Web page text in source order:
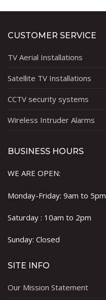
CUSTOMER SERVICE
TV Aerial Installations
Satellite TV Installations
CCTV security systems
Wireless Intruder Alarms
BUSINESS HOURS
WE ARE OPEN:
Monday-Friday: 9am to 5pm
Saturday : 10am to 2pm
Sunday: Closed
SITE INFO
Our Mission Statement